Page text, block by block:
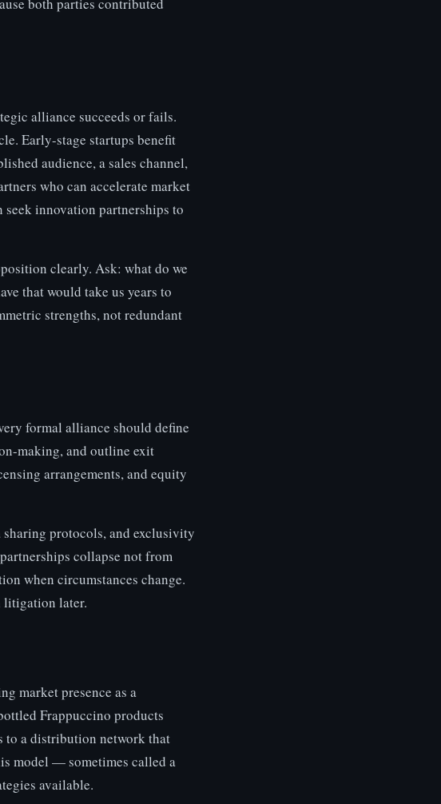
alliance succeeds or fails.
Early-stage startups benefit
audience, a sales channel,
who can accelerate market
seek innovation partnerships to
clearly. Ask: what do we
that would take us years to
strengths, not redundant
formal alliance should define
making, and outline exit
arrangements, and equity
protocols, and exclusivity
collapse not from
when circumstances change.
litigation later.
market presence as a
Frappuccino products
to a distribution network that
model — sometimes called a
available.